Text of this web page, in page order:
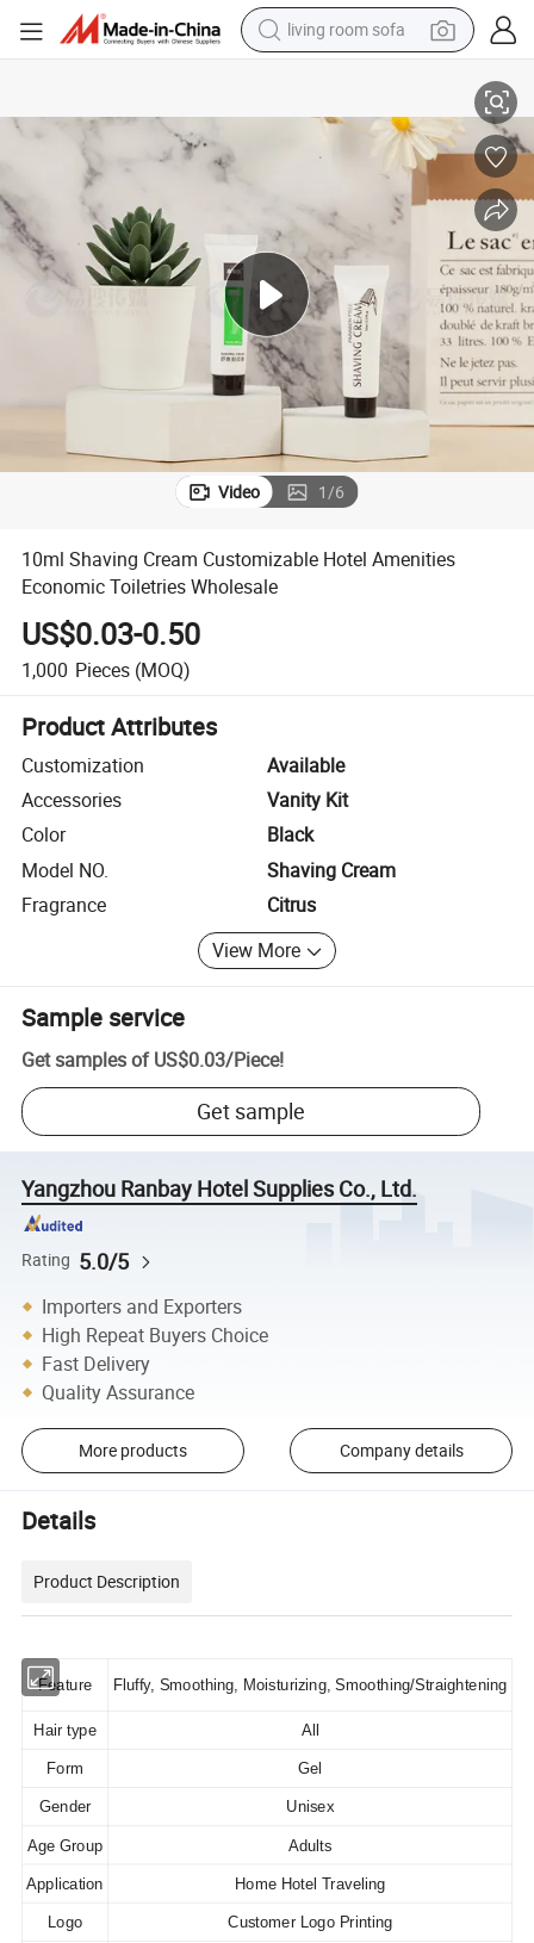
living room sofa
human hair wig
pullover hoody
electric motorcycle
electric car
alloy wheel
Video 1/6
10ml Shaving Cream Customizable Hotel Amenities
Economic Toiletries Wholesale
US$0.03-0.50
1,000 Pieces (MOQ)
Product Attributes
Customization
Available
Accessories
Vanity Kit
Color
Black
Model NO.
Shaving Cream
Fragrance
Citrus
View More
Sample service
Get samples of US$0.03/Piece!
Get sample
Yangzhou Ranbay Hotel Supplies Co., Ltd.
Rating 5.0/5
Importers and Exporters
High Repeat Buyers Choice
Fast Delivery
Quality Assurance
More products Company details
Details
Product Description
Feature Fluffy, Smoothing, Moisturizing, Smoothing/Straightening
Hair type All
Form Gel
Gender Unisex
Age Group Adults
Application Home Hotel Traveling
Logo Customer Logo Printing